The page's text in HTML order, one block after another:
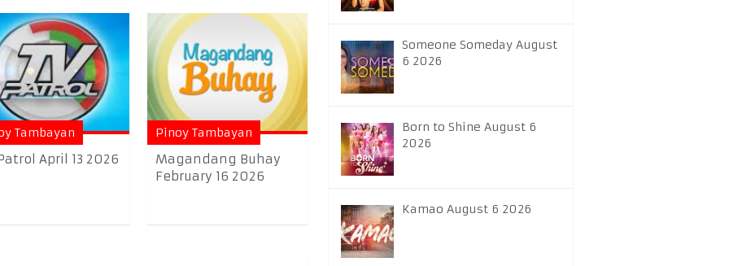
Tambayan
April 13 2026
Pinoy Tambayan
Magandang Buhay
February 16 2026
Someone Someday August
6 2026
Born to Shine August 6
2026
Kamao August 6 2026